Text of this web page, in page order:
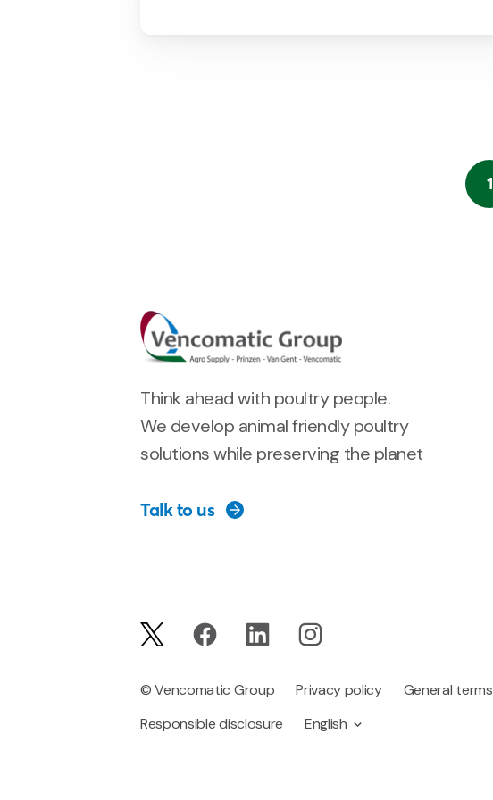
1
Think ahead with poultry people.
We develop animal friendly poultry
solutions while preserving the planet
Talk to us
© Vencomatic Group Privacy policy
General terms
Responsible disclosure
English